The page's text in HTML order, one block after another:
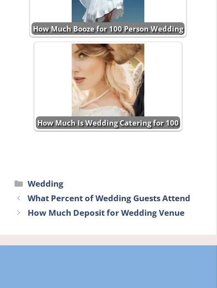
How Much Booze for 100 Person Wedding
How Much Is Wedding Catering for 100
Categories
Wedding
What Percent of Wedding Guests Attend
How Much Deposit for Wedding Venue